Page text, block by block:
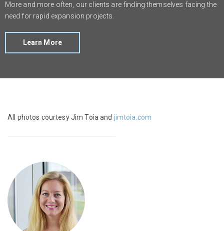
More and more often, our clients are finding themselves facing the
need for rapid expansion projects.
Learn More
All photos courtesy Jim Toia and jimtoia.com
On
Mushrooms,
Part
1:
Mycelium
Lessons’s